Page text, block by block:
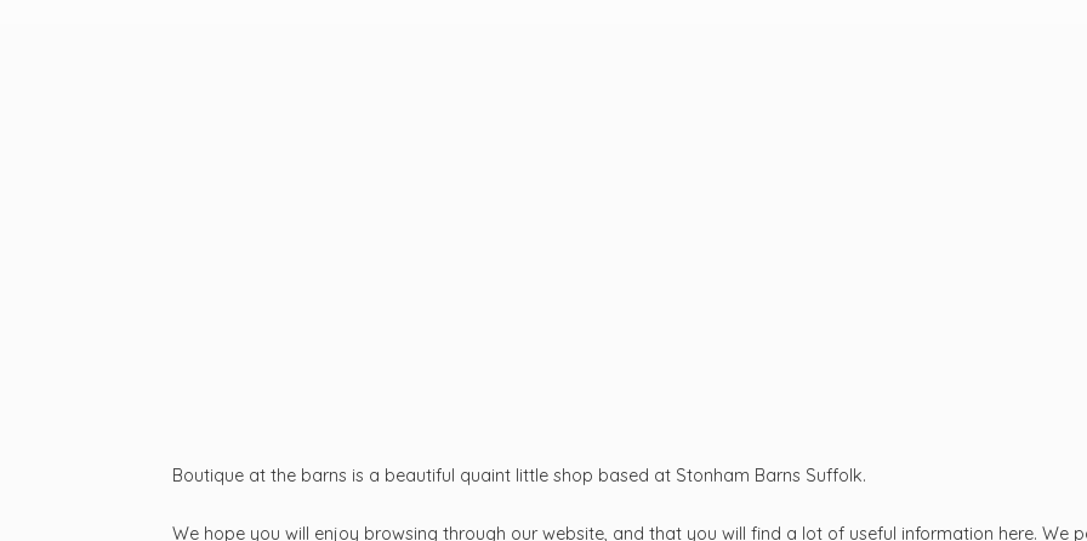
Boutique at the barns is a beautiful quaint little shop based at Stonham Barns Suffolk.
We hope you will enjoy browsing through our website, and that you will find a lot of useful information here. We